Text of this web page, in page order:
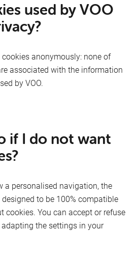
used by VOO
cookies anonymously: none of
associated with the information
by VOO.
if I do not want
a personalised navigation, the
to be 100% compatible
You can accept or refuse
the settings in your